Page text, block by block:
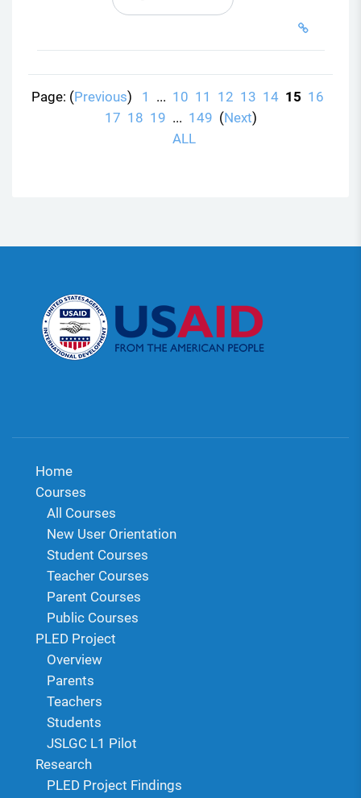
Page: (Previous) 1 ... 10 11 12 13 14 15 16
17 18 19 ... 149 (Next)
ALL
Home
Courses
All Courses
New User Orientation
Student Courses
Teacher Courses
Parent Courses
Public Courses
PLED Project
Overview
Parents
Teachers
Students
JSLGC L1 Pilot
Research
PLED Project Findings